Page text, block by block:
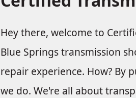
Hey there, welcome to
Blue Springs transmission
repair experience. How? By
we do. We're all about